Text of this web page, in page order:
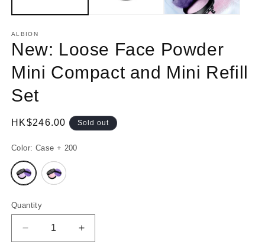
ALBION
New: Loose Face Powder
Mini Compact and Mini Refill
Set
Regular
HK$246.00 Sold out
Color: Case + 200
Variant
sold
out
unavailable
Variant
sold
out
Quantity
Decrease
quantity
Increase
quantity